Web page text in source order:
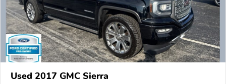
Used 2017 GMC Sierra